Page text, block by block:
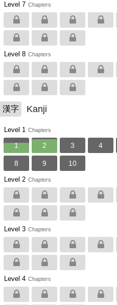
Level 7 Chapters
Level 8 Chapters
漢字 Kanji
Level 1 Chapters
1 2 3 4
8 9 10
Level 2 Chapters
Level 3 Chapters
Level 4 Chapters